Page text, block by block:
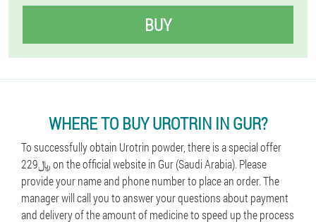
BUY
WHERE TO BUY UROTRIN IN GUR?
To successfully obtain Urotrin powder, there is a special offer
229﷼ on the official website in Gur (Saudi Arabia). Please
provide your name and phone number to place an order. The
manager will call you to answer your questions about payment
and delivery of the amount of medicine to speed up the process